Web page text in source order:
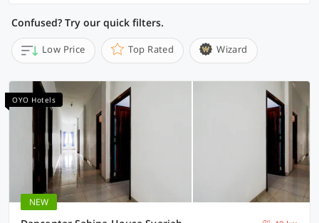
Confused? Try our quick filters.
Low Price Top Rated Wizard
OYO Hotels
NEW